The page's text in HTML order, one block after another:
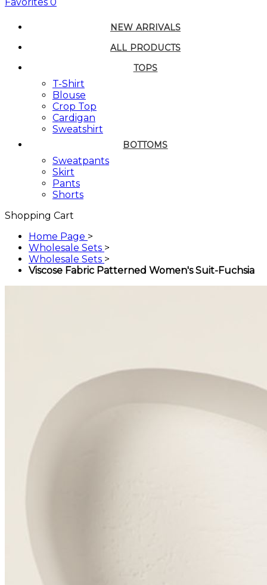
NEW ARRIVALS
ALL PRODUCTS
TOPS
T-Shirt
Blouse
Crop Top
Cardigan
Sweatshirt
BOTTOMS
Sweatpants
Skirt
Pants
Shorts
Shopping Cart
Home Page >
Wholesale Sets >
Wholesale Sets >
Viscose Fabric Patterned Women's Suit-Fuchsia